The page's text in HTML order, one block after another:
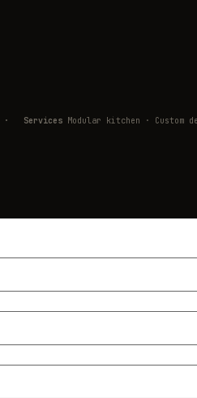
· Services Modular kitchen · Custom